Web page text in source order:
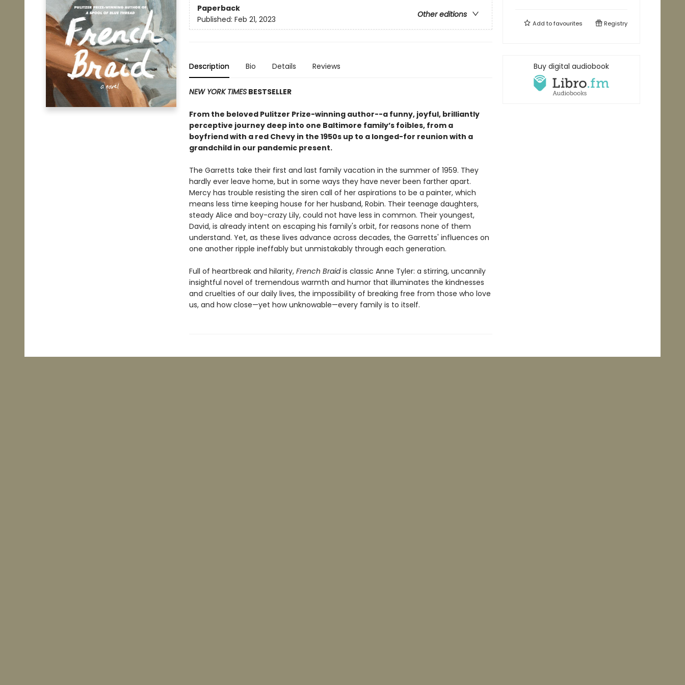
Paperback
Other editions
Published: Feb 21, 2023
Description Bio Details Reviews
NEW YORK TIMESBESTSELLER
From the beloved Pulitzer Prize-winning author--a funny, joyful, brilliantly
perceptive journey deep into one Baltimore family’s foibles, from a
boyfriend with a red Chevy in the 1950s up to a longed-for reunion with a
grandchild in our pandemic present.
The Garretts take their first and last family vacation in the summer of 1959. They
hardly ever leave home, but in some ways they have never been farther apart.
Mercy has trouble resisting the siren call of her aspirations to be a painter, which
means less time keeping house for her husband, Robin. Their teenage daughters,
steady Alice and boy-crazy Lily, could not have less in common. Their youngest,
David, is already intent on escaping his family's orbit, for reasons none of them
understand. Yet, as these lives advance across decades, the Garretts' influences on
one another ripple ineffably but unmistakably through each generation.
Full of heartbreak and hilarity, French Braidis classic Anne Tyler: a stirring, uncannily
insightful novel of tremendous warmth and humor that illuminates the kindnesses
and cruelties of our daily lives, the impossibility of breaking free from those who love
us, and how close—yet how unknowable—every family is to itself.
Add tofavourites Registry
Buy digital audiobook